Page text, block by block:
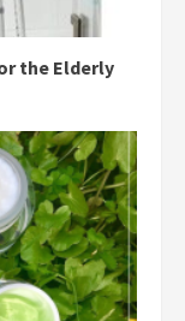
the Elderly